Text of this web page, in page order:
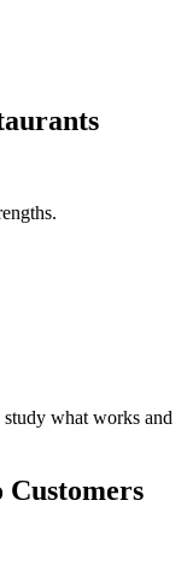
what works and